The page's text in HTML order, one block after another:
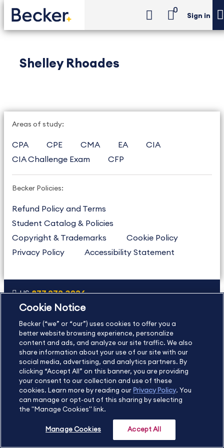
0
Sign in
Shelley Rhoades
Areas of study:
CPA CPE CMA EA
CIA
CIA Challenge Exam
CFP
Becker Policies:
Refund Policy and Terms
Student Catalog & Policies
Copyright & Trademarks
Cookie Policy
Privacy Policy
Accessibility Statement
US877.272.3926
International630.472.2213
Contact Us
Sitemap About Us
Copyright Footer
©2026 Becker Professional Education. All rights reserved.
Cookie Notice
Becker (“we” or “our”) uses cookies to offer you a
better website browsing experience, personalize
content and ads, and analyze our site traffic. We also
share information about your use of our site with our
social media, advertising, and analytics partners. By
clicking “Accept All” on this banner, you are providing
your consent to our collection and use of these
cookies. Learn more by reading our Privacy Policy. You
can manage or opt-out of this sharing by selecting
the "Manage Cookies" link.
Manage Cookies Accept All